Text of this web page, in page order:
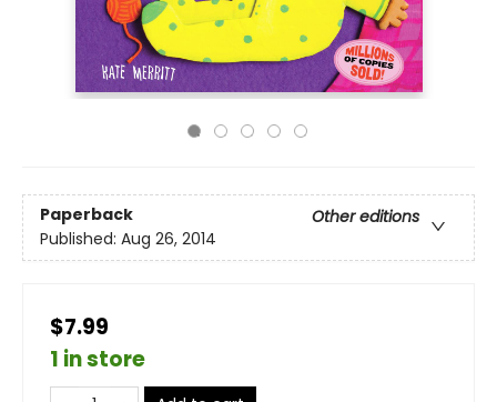
Paperback
Other editions
Published: Aug 26, 2014
$7.99
1 in store